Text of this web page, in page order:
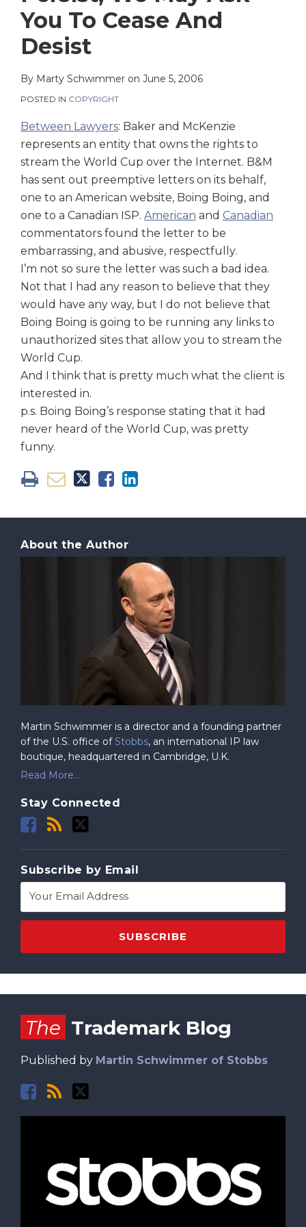
You To Cease And
Desist
By Marty Schwimmer on June 5, 2006
POSTED IN COPYRIGHT
Between Lawyers: Baker and McKenzie
represents an entity that owns the rights to
stream the World Cup over the Internet. B&M
has sent out preemptive letters on its behalf,
one to an American website, Boing Boing, and
one to a Canadian ISP. American and Canadian
commentators found the letter to be
embarrassing, and abusive, respectfully.
I’m not so sure the letter was such a bad idea.
Not that I had any reason to believe that they
would have any way, but I do not believe that
Boing Boing is going to be running any links to
unauthorized sites that allow you to stream the
World Cup.
And I think that is pretty much what the client is
interested in.
p.s. Boing Boing’s response stating that it had
never heard of the World Cup, was pretty
funny.
LinkedIn
About the Author
Martin Schwimmer is a director and a founding partner
of the U.S. office ofStobbs, an international IP law
boutique, headquartered in Cambridge, U.K.
Read More...
Stay Connected
Subscribe by Email
The Trademark Blog
Published by Martin Schwimmer of Stobbs